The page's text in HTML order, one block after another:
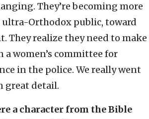
They’re becoming more
ultra-Orthodox public, toward
They realize they need to make
a women’s committee for
in the police. We really went
great detail.
a character from the Bible